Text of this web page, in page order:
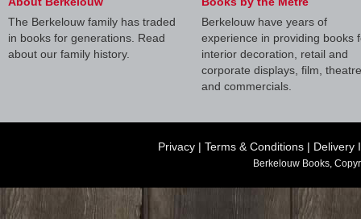
The Berkelouw family has traded
in books for generations. Read
about our family history.
Berkelouw have years of
experience in providing books
interior decoration, retail and
corporate displays, film, theatre
and commercials.
Privacy | Terms & Conditions | Delivery
Berkelouw Books,